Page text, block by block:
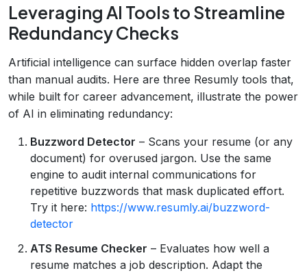
Leveraging AI Tools to Streamline
Redundancy Checks
Artificial intelligence can surface hidden overlap faster
than manual audits. Here are three Resumly tools that,
while built for career advancement, illustrate the power
of AI in eliminating redundancy:
Buzzword Detector – Scans your resume (or any
document) for overused jargon. Use the same
engine to audit internal communications for
repetitive buzzwords that mask duplicated effort.
Try it here: https://www.resumly.ai/buzzword-
detector
ATS Resume Checker – Evaluates how well a
resume matches a job description. Adapt the